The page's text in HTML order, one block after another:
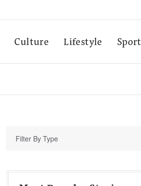
Culture Lifestyle Sport
Filter By Type